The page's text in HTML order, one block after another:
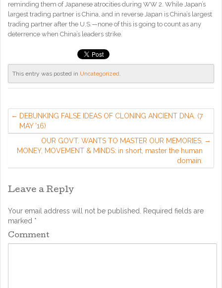
reminding them of Japanese atrocities during WW 2. While Japan’s
largest trading partner is China, and in reverse Japan is China’s largest
trading partner after the U.S.—none of this is going to count as any
deterrence when China’s leaders strike.
This entry was posted in Uncategorized.
DEBUNKING FALSE IDEAS OF CLONING ANCIENT DNA. (7
MAY ’16)
OUR GOVT. WANTS TO MASTER OUR MEMORIES,
MONEY, MOVEMENT & MINDS: in short, master the human
domain.
Leave a Reply
Your email address will not be published.
Required fields are
marked *
Comment